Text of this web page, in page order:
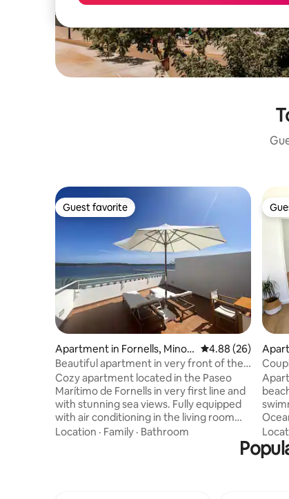
Guest favorite
Guest favorite
Apartment in Fornells, Minor
ca
4.88 out of 5
4.88 (26)
Beautiful apartment in very front of the
sea
Cozy apartment located in the Paseo
Marítimo de Fornells in very first line and
with stunning sea views. Fully equipped
with air conditioning in the living room
and in the bedroom, as well as free
Location · Family · Bathroom
a
and